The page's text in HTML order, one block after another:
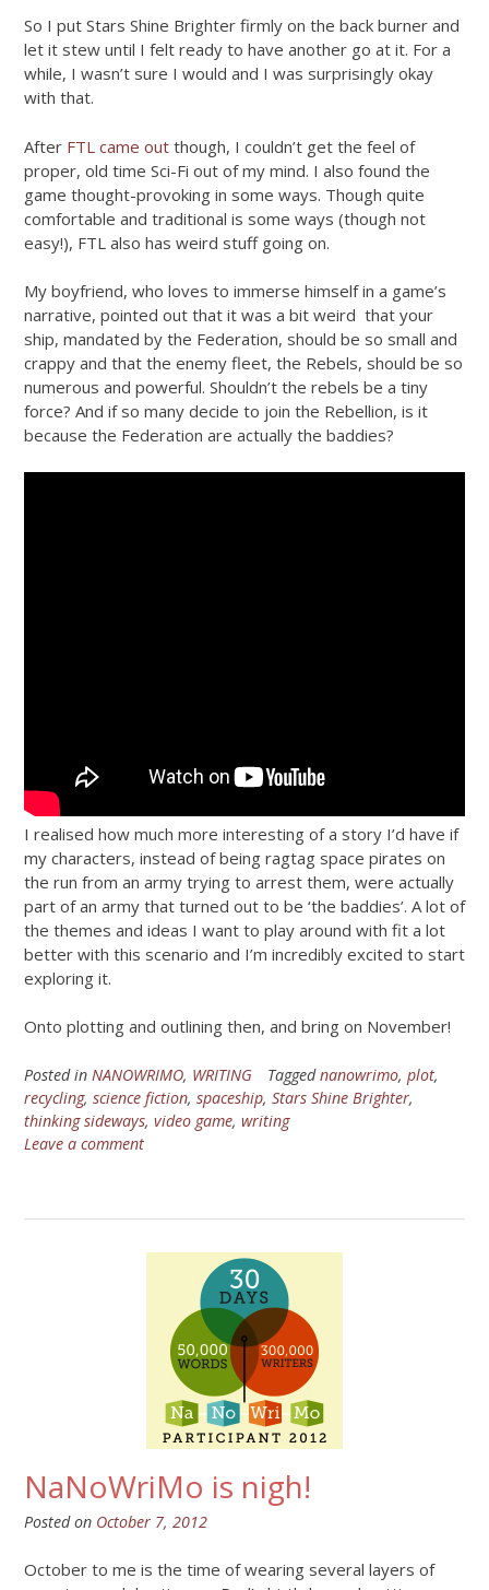
So I put Stars Shine Brighter firmly on the back burner and
let it stew until I felt ready to have another go at it. For a
while, I wasn’t sure I would and I was surprisingly okay
with that.
After FTL came out though, I couldn’t get the feel of
proper, old time Sci-Fi out of my mind. I also found the
game thought-provoking in some ways. Though quite
comfortable and traditional is some ways (though not
easy!), FTL also has weird stuff going on.
My boyfriend, who loves to immerse himself in a game’s
narrative, pointed out that it was a bit weird that your
ship, mandated by the Federation, should be so small and
crappy and that the enemy fleet, the Rebels, should be so
numerous and powerful. Shouldn’t the rebels be a tiny
force? And if so many decide to join the Rebellion, is it
because the Federation are actually the baddies?
I realised how much more interesting of a story I’d have if
my characters, instead of being ragtag space pirates on
the run from an army trying to arrest them, were actually
part of an army that turned out to be ‘the baddies’. A lot of
the themes and ideas I want to play around with fit a lot
better with this scenario and I’m incredibly excited to start
exploring it.
Onto plotting and outlining then, and bring on November!
Posted in NANOWRIMO, WRITING Taggednanowrimo, plot,
recycling, science fiction, spaceship, Stars Shine Brighter,
thinking sideways, video game, writing
Leave a comment
NaNoWriMo is nigh!
Posted on October 7, 2012
October to me is the time of wearing several layers of